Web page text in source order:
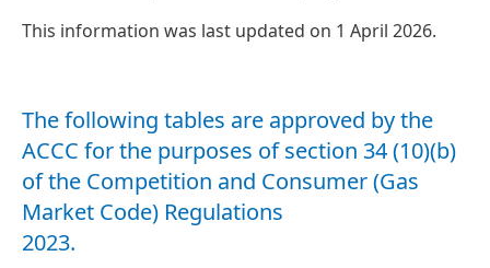
This information was last updated on 1 April 2026.
The following tables are approved by the
ACCC for the purposes of section 34 (10)(b)
of the Competition and Consumer (Gas
Market Code) Regulations
2023.